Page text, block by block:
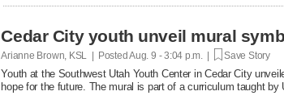
Cedar City youth unveil mural
Arianne Brown, KSL | PostedAug. 9 - 3:04 p.m. | Save Story
Youth at the Southwest Utah Youth Center in Cedar City
hope for the future. The mural is part of a curriculum taught